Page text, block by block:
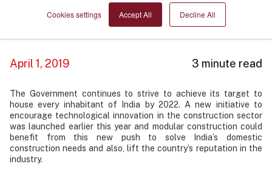
Cookies settings Accept All Decline All
technological innovation in
construction
April 1, 2019 3 minute read
The Government continues to strive to achieve its target to
house every inhabitant of India by 2022. A new initiative to
encourage technological innovation in the construction sector
was launched earlier this year and modular construction could
benefit from this new push to solve India’s domestic
construction needs and also, lift the country’s reputation in the
industry.